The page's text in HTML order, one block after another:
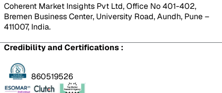
Coherent Market Insights Pvt Ltd, Office No 401-402,
Bremen Business Center, University Road, Aundh, Pune –
411007, India.
Credibility and Certifications :
860519526